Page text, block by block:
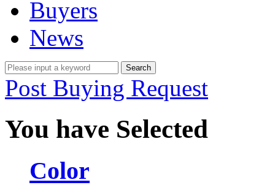
Buyers
News
Post Buying Request
You have Selected
Color